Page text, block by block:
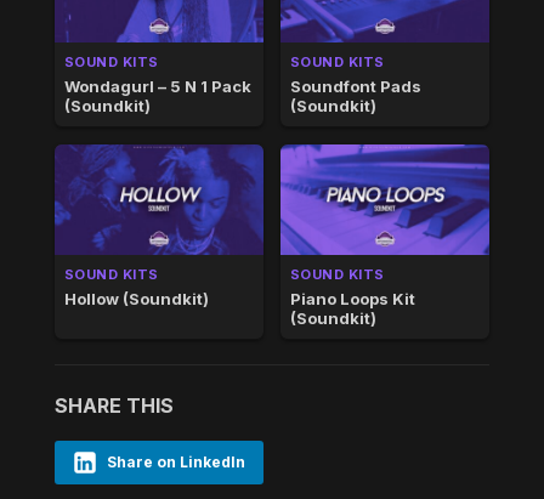
SOUND KITS
Wondagurl – 5 N 1 Pack
(Soundkit)
SOUND KITS
Soundfont Pads
(Soundkit)
SOUND KITS
Hollow (Soundkit)
SOUND KITS
Piano Loops Kit
(Soundkit)
SHARE THIS
Share on LinkedIn